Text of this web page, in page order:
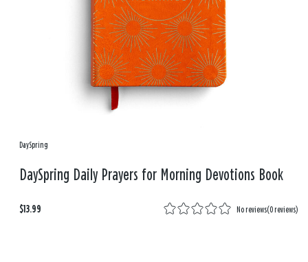
DaySpring
DaySpring Daily Prayers for Morning Devotions Book
$13.99 No reviews(0 reviews)